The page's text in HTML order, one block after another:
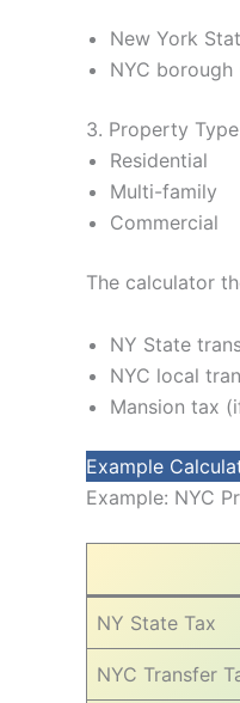
New York
NYC borough
3. Property Type
Residential
Multi-family
Commercial
The calculator
NY State
NYC local
Mansion tax
Example
Example: NYC
NY State Tax
NYC Transfer